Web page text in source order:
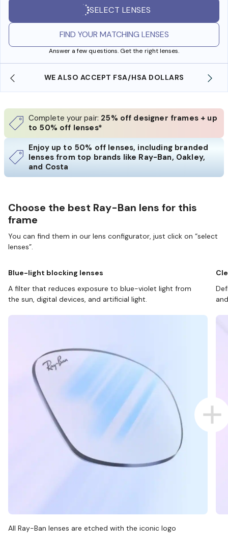
SELECT LENSES
FIND YOUR MATCHING LENSES
Answer a few questions. Get the right lenses.
WE ALSO ACCEPT FSA/HSA DOLLARS
Complete your pair: 25% off designer frames + up
to 50% off lenses*
Enjoy up to 50% off lenses, including branded
lenses from top brands like Ray-Ban, Oakley,
and Costa
Choose the best Ray-Ban lens for this
frame
You can find them in our lens configurator, just click on “select
lenses”.
Blue-light blocking lenses
A filter that reduces exposure to blue-violet light from
the sun, digital devices, and artificial light.
All Ray-Ban lenses are etched with the iconic logo